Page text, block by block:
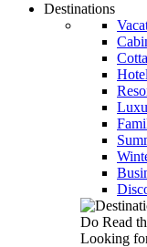
Destinations
Do Read
Looking